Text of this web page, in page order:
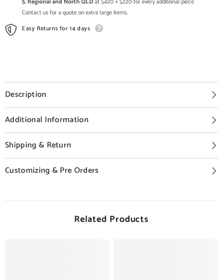
Contact us for a quote on extra large items.
Easy Returns for 14 days
Description
Additional Information
Shipping & Return
Customizing & Pre Orders
Related Products